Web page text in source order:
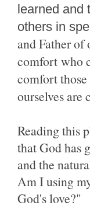
learned and
others in
and Father of
comfort who
comfort
ourselves are
Reading this
that God has
and the
Am I using
God's love?"